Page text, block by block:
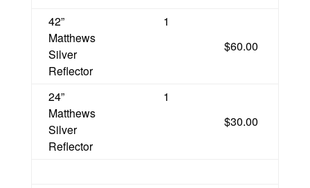
42”
Matthews
Silver
Reflector
1
$60.00
24”
Matthews
Silver
Reflector
1
$30.00